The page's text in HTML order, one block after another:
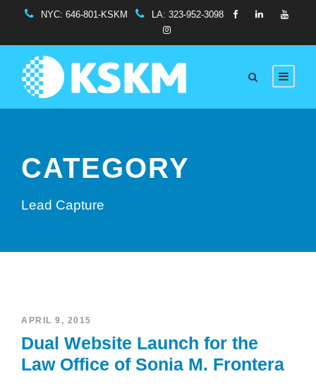
NYC:646-801-KSKM LA: 323-952-3098
CATEGORY
Lead Capture
APRIL 9, 2015
Dual Website Launch for the
Law Office of Sonia M. Frontera